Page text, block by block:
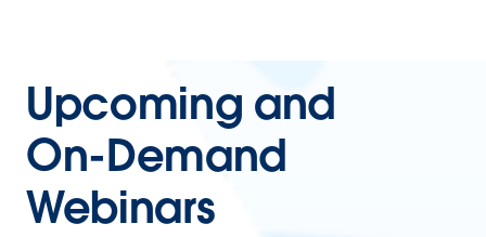
Upcoming and
On-Demand
Webinars